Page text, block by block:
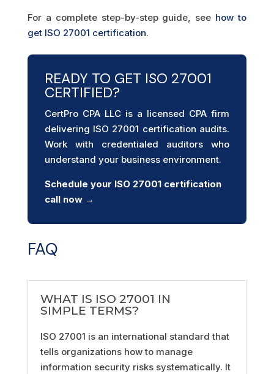
For a complete step-by-step guide, see how to
get ISO 27001 certification.
READY TO GET ISO 27001
CERTIFIED?
CertPro CPA LLC is a licensed CPA firm
delivering ISO 27001 certification audits.
Work with credentialed auditors who
understand your business environment.
Schedule your ISO 27001 certification
call now →
FAQ
WHAT IS ISO 27001 IN
SIMPLE TERMS?
ISO 27001 is an international standard that
tells organizations how to manage
information security risks systematically. It